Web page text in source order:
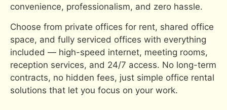
convenience, professionalism, and zero hassle.
Choose from private offices for rent, shared office
space, and fully serviced offices with everything
included — high-speed internet, meeting rooms,
reception services, and 24/7 access. No long-term
contracts, no hidden fees, just simple office rental
solutions that let you focus on your work.